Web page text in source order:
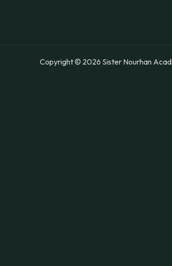
Copyright © 2026 Sister Nourhan